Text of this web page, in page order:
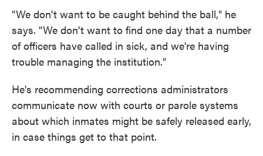
"We don't want to be caught behind the ball," he
says. "We don't want to find one day that a number
of officers have called in sick, and we're having
trouble managing the institution."
He's recommending corrections administrators
communicate now with courts or parole systems
about which inmates might be safely released early,
in case things get to that point.